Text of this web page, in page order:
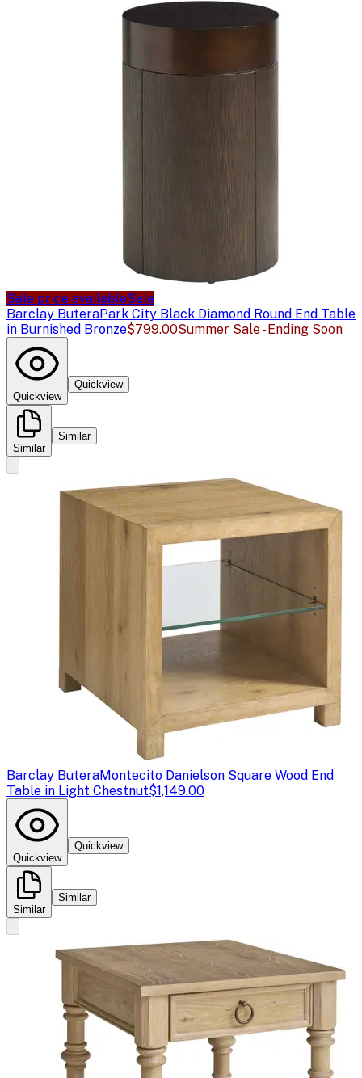
Sale price availableSale
Barclay ButeraPark City Black Diamond Round End Table
in Burnished Bronze$799.00Summer Sale - Ending Soon
Quickview
Quickview
Similar
Similar
Barclay ButeraMontecito Danielson Square Wood End
Table in Light Chestnut$1,149.00
Quickview
Quickview
Similar
Similar